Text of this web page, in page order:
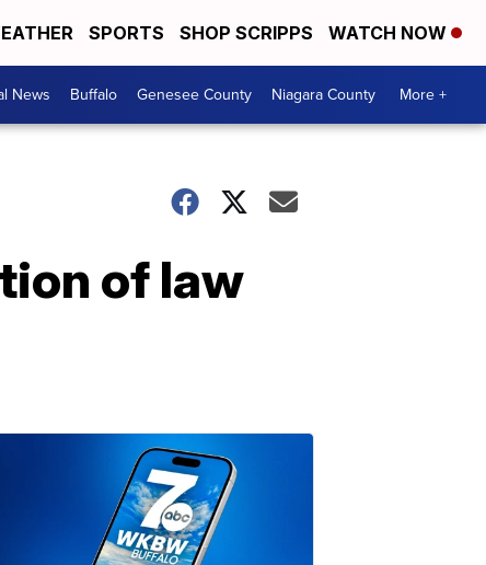
SPORTS SHOP SCRIPPS WATCH NOW
News Buffalo Genesee County Niagara County More +
of law